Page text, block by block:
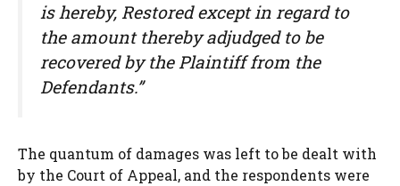
is hereby, Restored except in regard to
the amount thereby adjudged to be
recovered by the Plaintiff from the
Defendants.”
The quantum of damages was left to be dealt with
by the Court of Appeal, and the respondents were